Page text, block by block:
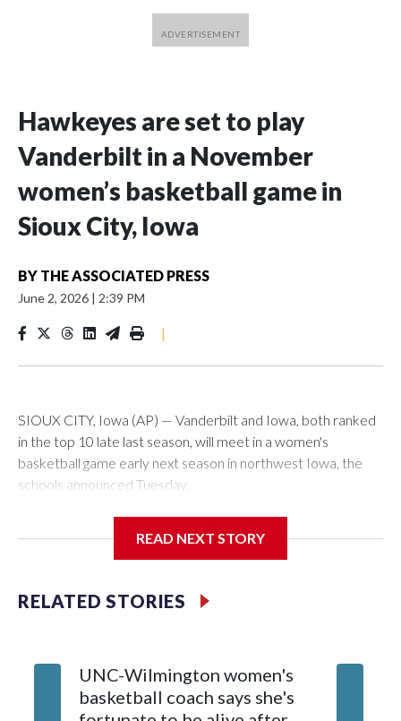
Hawkeyes are set to play
Vanderbilt in a November
women’s basketball game in
Sioux City, Iowa
BY THE ASSOCIATED PRESS
June 2, 2026 | 2:39 PM
|
SIOUX CITY, Iowa (AP) — Vanderbilt and Iowa, both ranked
in the top 10 late last season, will meet in a women's
basketball game early next season in northwest Iowa, the
schools announced Tuesday.
Center, which is 290 miles from Carver-Hawkeye Arena in
Vanderbilt is 4-0 all-time against the Hawkeyes. This will be
The Commodores are expected to return national scoring
leader Mikayla Blakes. She averaged 27 points per game
READ NEXT STORY
RELATED STORIES
UNC-Wilmington women's
basketball coach says she's